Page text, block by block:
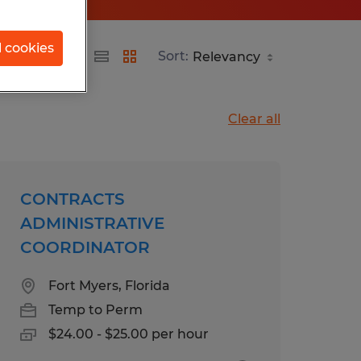
Sort:
Clear all
CONTRACTS
ADMINISTRATIVE
COORDINATOR
Fort Myers, Florida
Temp to Perm
$24.00 - $25.00 per hour
cookies